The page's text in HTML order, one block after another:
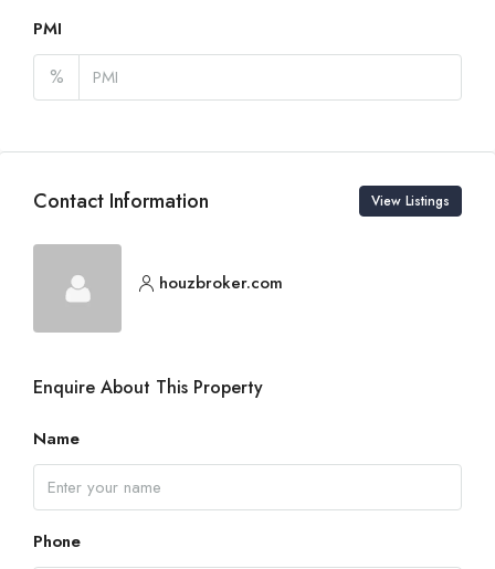
PMI
%
Contact Information View Listings
houzbroker.com
Enquire About This Property
Name
Phone